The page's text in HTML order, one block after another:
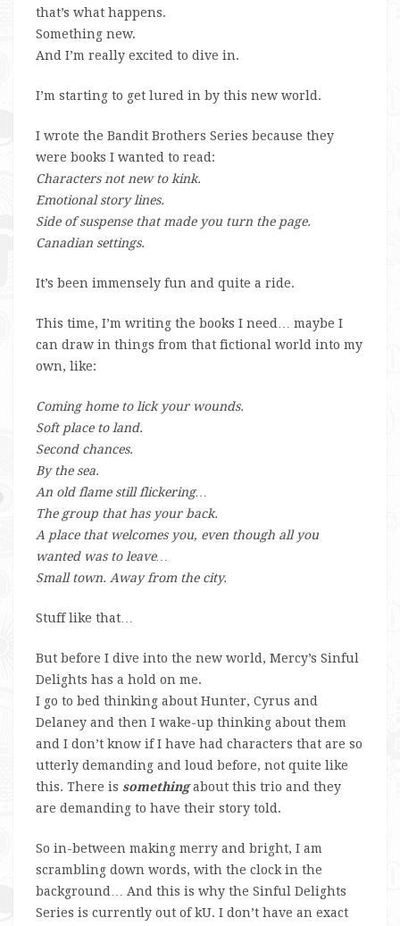
that’s what happens.
Something new.
And I’m really excited to dive in.
I’m starting to get lured in by this new world.
I wrote the Bandit Brothers Series because they
were books I wanted to read:
Characters not new to kink.
Emotional story lines.
Side of suspense that made you turn the page.
Canadian settings.
It’s been immensely fun and quite a ride.
This time, I’m writing the books I need… maybe I
can draw in things from that fictional world into my
own, like:
Coming home to lick your wounds.
Soft place to land.
Second chances.
By the sea.
An old flame still flickering…
The group that has your back.
A place that welcomes you, even though all you
wanted was to leave…
Small town. Away from the city.
Stuff like that…
But before I dive into the new world, Mercy’s Sinful
Delights has a hold on me.
I go to bed thinking about Hunter, Cyrus and
Delaney and then I wake-up thinking about them
and I don’t know if I have had characters that are so
utterly demanding and loud before, not quite like
this. There is somethingabout this trio and they
are demanding to have their story told.
So in-between making merry and bright, I am
scrambling down words, with the clock in the
background… And this is why the Sinful Delights
Series is currently out of kU. I don’t have an exact